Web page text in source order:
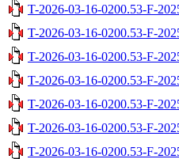
T-2026-03-16-0200.53-F-
T-2026-03-16-0200.53-F-
T-2026-03-16-0200.53-F-
T-2026-03-16-0200.53-F-
T-2026-03-16-0200.53-F-
T-2026-03-16-0200.53-F-
T-2026-03-16-0200.53-F-